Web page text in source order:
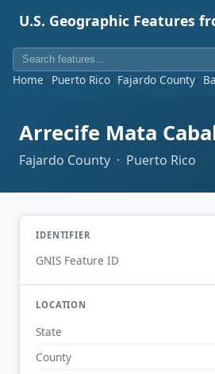
U.S. Geographic Features
Home Puerto Rico Fajardo County
Arrecife Mata
Fajardo County · Puerto Rico
IDENTIFIER
GNIS Feature ID
LOCATION
State
County